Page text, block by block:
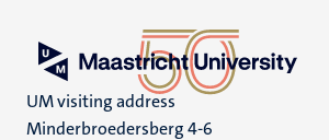
UM visiting address
Minderbroedersberg 4-6